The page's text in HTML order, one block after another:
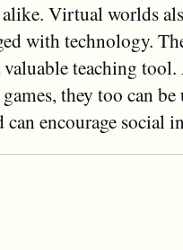
Virtual worlds
with technology.
teaching
they too can be
can encourage social